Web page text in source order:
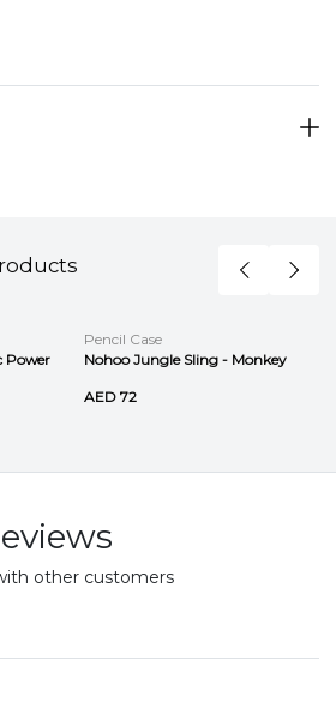
Power
Pencil Case
Nohoo Jungle Sling - Monkey
AED 72
other customers